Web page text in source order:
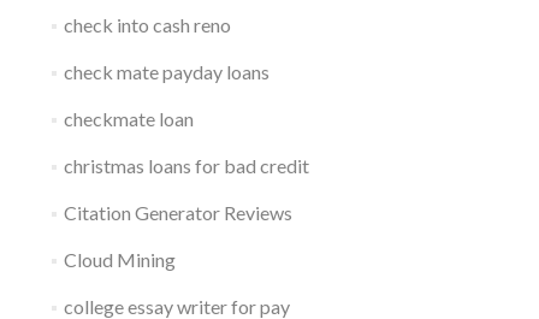
check into cash reno
check mate payday loans
checkmate loan
christmas loans for bad credit
Citation Generator Reviews
Cloud Mining
college essay writer for pay